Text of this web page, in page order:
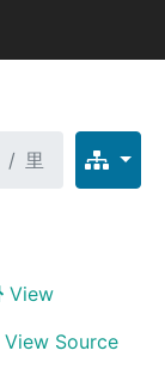
里
View
View Source